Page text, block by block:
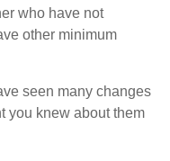
who have not
other minimum
seen many changes
you knew about them